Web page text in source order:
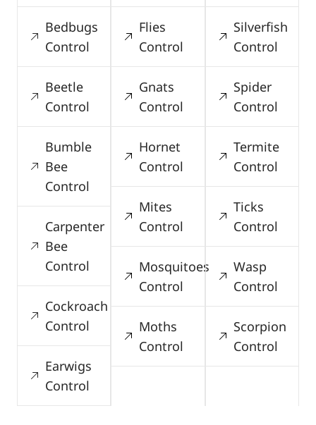
Bedbugs
Control
Beetle
Control
Bumble
Bee
Control
Carpenter
Bee
Control
Cockroach
Control
Earwigs
Control
Flies
Control
Gnats
Control
Hornet
Control
Mites
Control
Mosquitoes
Control
Moths
Control
Silverfish
Control
Spider
Control
Termite
Control
Ticks
Control
Wasp
Control
Scorpion
Control